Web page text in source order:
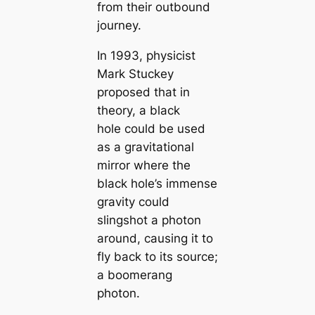
from their outbound
journey.
In 1993, physicist
Mark Stuckey
proposed that in
theory, a black
hole could be used
as a gravitational
mirror where the
black hole’s immense
gravity could
slingshot a photon
around, causing it to
fly back to its source;
a boomerang
photon.